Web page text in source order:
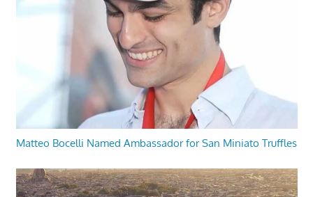
Matteo Bocelli Named Ambassador for San Miniato Truffles